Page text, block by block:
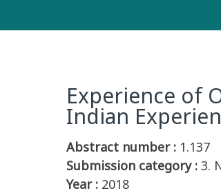
Experience of
Indian
Abstract number : 1.137
Submission category : 3.
Year : 2018